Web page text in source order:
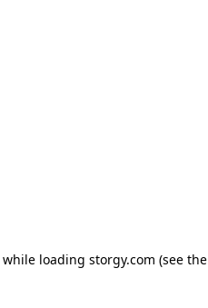
loading storgy.com (see the